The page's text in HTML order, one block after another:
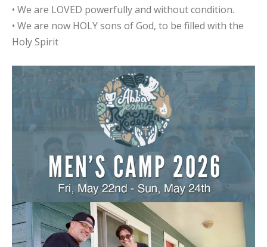
• We are LOVED powerfully and without condition.
• We are now HOLY sons of God, to be filled with the
Holy Spirit